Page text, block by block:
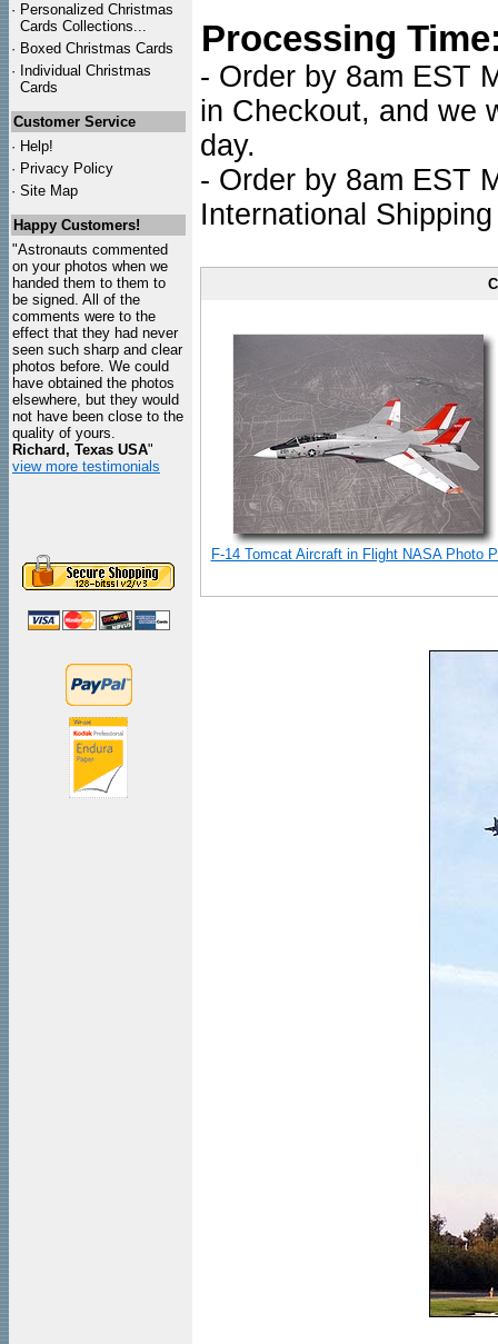
· Personalized Christmas
Cards Collections...
· Boxed Christmas Cards
· Individual Christmas
Cards
Customer Service
· Help!
· Privacy Policy
· Site Map
Happy Customers!
"Astronauts commented
on your photos when we
handed them to them to
be signed. All of the
comments were to the
effect that they had never
seen such sharp and clear
photos before. We could
have obtained the photos
elsewhere, but they would
not have been close to the
quality of yours.
Richard, Texas USA"
view more testimonials
Processing
- Order by 8am EST
in Checkout, and we
day.
- Order by 8am EST
International
F-14 Tomcat Aircraft in Flight NASA Photo